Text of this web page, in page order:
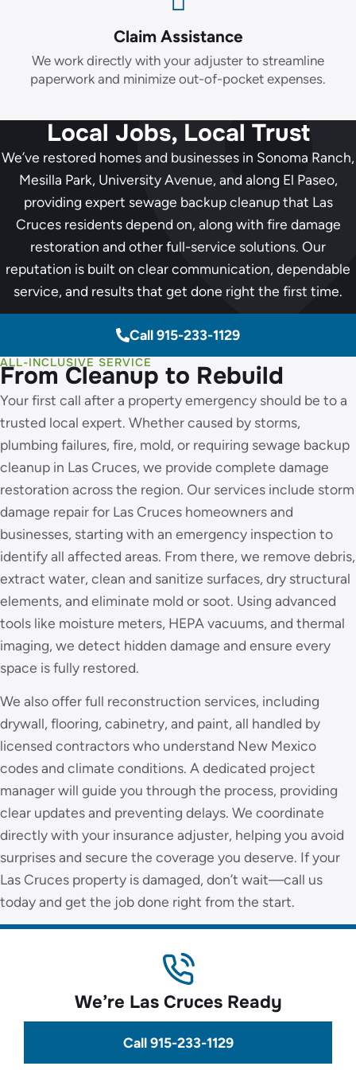
Claim Assistance
We work directly with your adjuster to streamline
paperwork and minimize out-of-pocket expenses.
Local Jobs, Local Trust
We’ve restored homes and businesses in Sonoma Ranch,
Mesilla Park, University Avenue, and along El Paseo,
providing expert sewage backup cleanup that Las
Cruces residents depend on, along with fire damage
restoration and other full-service solutions. Our
reputation is built on clear communication, dependable
service, and results that get done right the first time.
Call 915-233-1129
We’re Las Cruces Ready
Call 915-233-1129
ALL-INCLUSIVE SERVICE
From Cleanup to Rebuild
Your first call after a property emergency should be to a
trusted local expert. Whether caused by storms,
plumbing failures, fire, mold, or requiring sewage backup
cleanup in Las Cruces, we provide complete damage
restoration across the region. Our services include storm
damage repair for Las Cruces homeowners and
businesses, starting with an emergency inspection to
identify all affected areas. From there, we remove debris,
extract water, clean and sanitize surfaces, dry structural
elements, and eliminate mold or soot. Using advanced
tools like moisture meters, HEPA vacuums, and thermal
imaging, we detect hidden damage and ensure every
space is fully restored.
We also offer full reconstruction services, including
drywall, flooring, cabinetry, and paint, all handled by
licensed contractors who understand New Mexico
codes and climate conditions. A dedicated project
manager will guide you through the process, providing
clear updates and preventing delays. We coordinate
directly with your insurance adjuster, helping you avoid
surprises and secure the coverage you deserve. If your
Las Cruces property is damaged, don’t wait—call us
today and get the job done right from the start.